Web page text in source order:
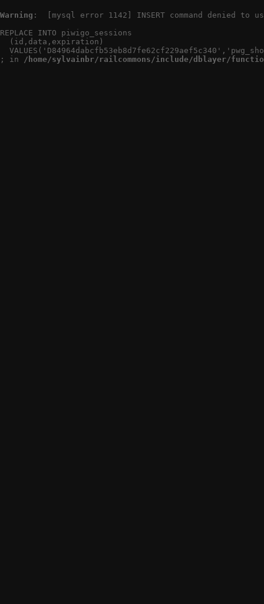
Warning :  [mysql error 1142] INSERT command denied
REPLACE INTO piwigo_sessions
  (id,data,expiration)
; in
/home/sylvainbr/railcommons/include/dblayer/